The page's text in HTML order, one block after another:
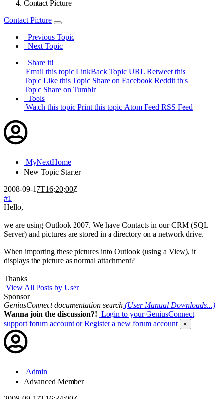
Contact Picture
Contact Picture
Previous Topic
Next Topic
Share it!
Email this topic LinkBack Topic URL Retweet this
Topic Like this Topic Share on Facebook Reddit this
Topic Share on Tumblr
Tools
Watch this topic Print this topic Atom Feed RSS Feed
MyNextHome
New Topic Starter
2008-09-17T16:20:00Z
#1
Hello,
we are using Outlook 2007. We have Contacts in our CRM (SQL
Server) and pictures are stored in a directory on a network drive.
When importing these pictures into Outlook (using a View), it
displays the picture as normal attachment?
Thanks
View All Posts by User
Sponsor
GeniusConnect documentation search (User Manual Downloads...)
Wanna join the discussion?! Login to your GeniusConnect
support forum account or Register a new forum account ×
Admin
Advanced Member